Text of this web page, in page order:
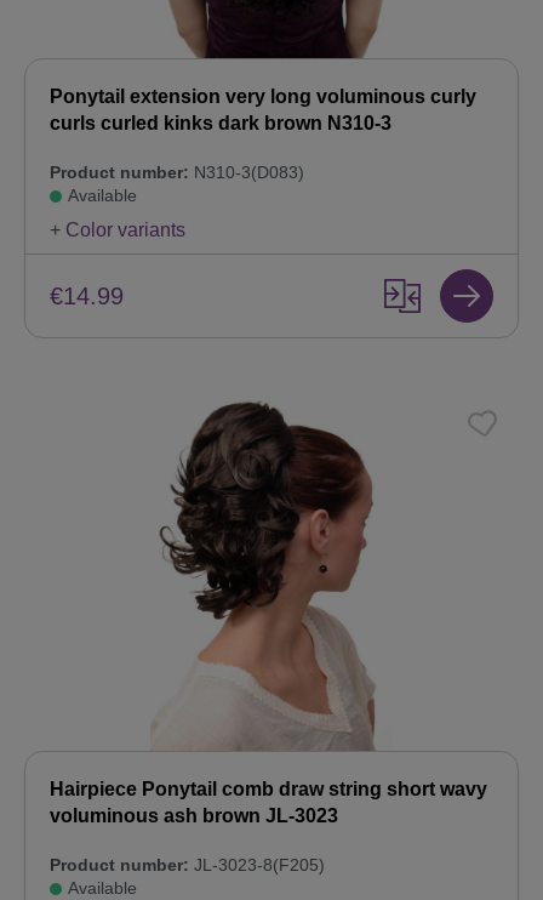
Ponytail extension very long voluminous curly
curls curled kinks dark brown N310-3
Product number: N310-3(D083)
Available
+ Color variants
€14.99
Hairpiece Ponytail comb draw string short wavy
voluminous ash brown JL-3023
Product number: JL-3023-8(F205)
Available